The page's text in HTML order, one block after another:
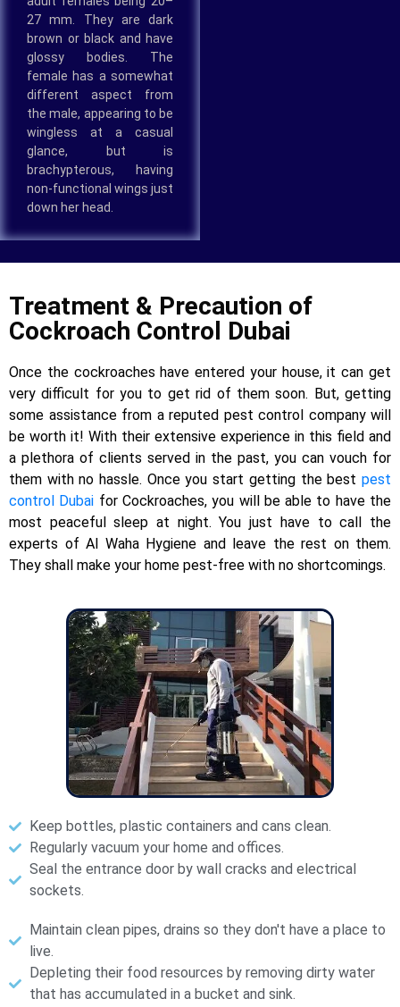
27 mm. They are dark
brown or black and have
glossy bodies. The
female has a somewhat
different aspect from
the male, appearing to be
wingless at a casual
glance, but is
brachypterous, having
non-functional wings just
down her head.
Treatment & Precaution of
Cockroach Control Dubai
Once the cockroaches have entered your house, it can get
very difficult for you to get rid of them soon. But, getting
some assistance from a reputed pest control company will
be worth it! With their extensive experience in this field and
a plethora of clients served in the past, you can vouch for
them with no hassle. Once you start getting the best pest
control Dubai for Cockroaches, you will be able to have the
most peaceful sleep at night. You just have to call the
experts of Al Waha Hygiene and leave the rest on them.
They shall make your home pest-free with no shortcomings.
Keep bottles, plastic containers and cans clean.
Regularly vacuum your home and offices.
Seal the entrance door by wall cracks and electrical
sockets.
Maintain clean pipes, drains so they don't have a place to
live.
Depleting their food resources by removing dirty water
that has accumulated in a bucket and sink.